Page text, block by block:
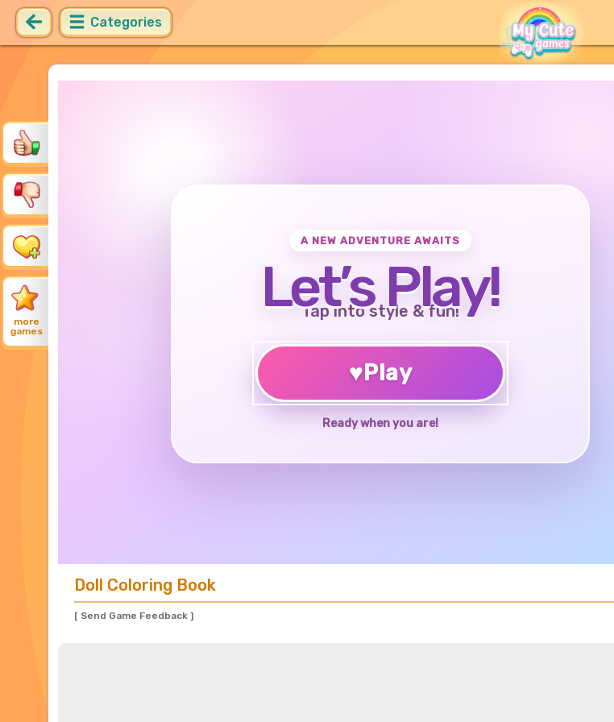
Categories
more
games
A NEW ADVENTURE AWAITS
Let’s Play!
Tap into style & fun!
♥Play
Ready when you are!
Doll Coloring Book
[ Send Game Feedback ]